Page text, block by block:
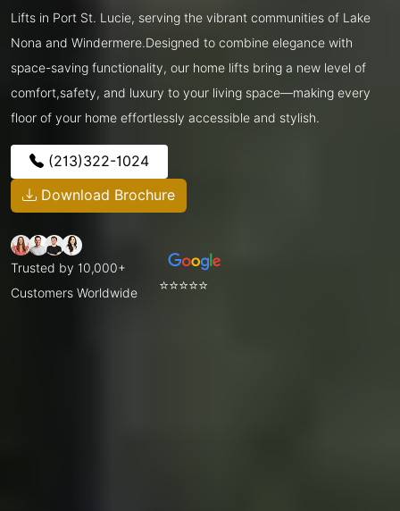
Lifts in Port St. Lucie, serving the vibrant communities of Lake
Nona and Windermere.Designed to combine elegance with
space-saving functionality, our home lifts bring a new level of
comfort,safety, and luxury to your living space—making every
floor of your home effortlessly accessible and stylish.
(213)322-1024
Download Brochure
Trusted by 10,000+
Customers Worldwide
⭐⭐⭐⭐⭐